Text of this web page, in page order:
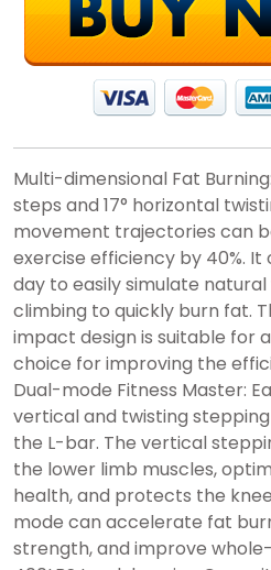
Multi-dimensional Fat
steps and 17° horizontal
movement trajectories can
exercise efficiency by 40%. It
day to easily simulate
climbing to quickly burn fat.
impact design is suitable for
choice for improving the
Dual-mode Fitness Master:
vertical and twisting
the L-bar. The vertical
the lower limb muscles,
health, and protects the
mode can accelerate fat
strength, and improve